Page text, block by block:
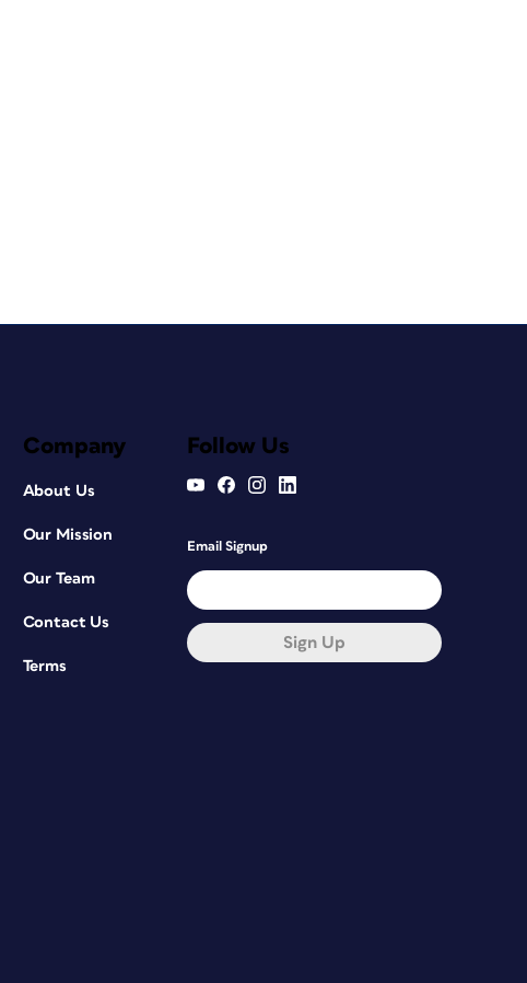
Company
About Us
Our Mission
Our Team
Contact Us
Terms
Follow Us
Email Signup
Sign Up